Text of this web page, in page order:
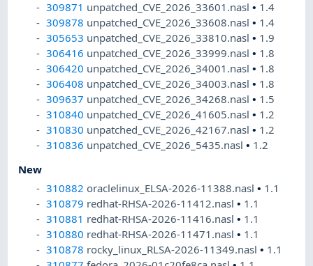
309871 unpatched_CVE_2026_33601.nasl• 1.4
309878 unpatched_CVE_2026_33608.nasl• 1.4
305653 unpatched_CVE_2026_33810.nasl• 1.9
306416 unpatched_CVE_2026_33999.nasl• 1.8
306420 unpatched_CVE_2026_34001.nasl• 1.8
306408 unpatched_CVE_2026_34003.nasl• 1.8
309637 unpatched_CVE_2026_34268.nasl• 1.5
310840 unpatched_CVE_2026_41605.nasl• 1.2
310830 unpatched_CVE_2026_42167.nasl• 1.2
310836 unpatched_CVE_2026_5435.nasl• 1.2
New
310882 oraclelinux_ELSA-2026-11388.nasl• 1.1
310879 redhat-RHSA-2026-11412.nasl• 1.1
310881 redhat-RHSA-2026-11416.nasl• 1.1
310880 redhat-RHSA-2026-11471.nasl• 1.1
310878 rocky_linux_RLSA-2026-11349.nasl• 1.1